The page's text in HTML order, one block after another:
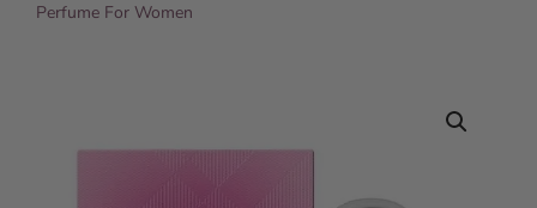
Perfume For Women